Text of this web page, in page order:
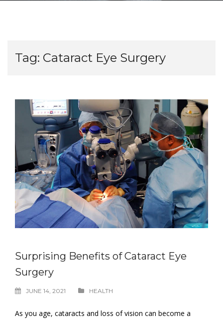
Tag: Cataract Eye Surgery
Surprising Benefits of Cataract Eye
Surgery
JUNE 14, 2021 HEALTH
As you age, cataracts and loss of vision can become a